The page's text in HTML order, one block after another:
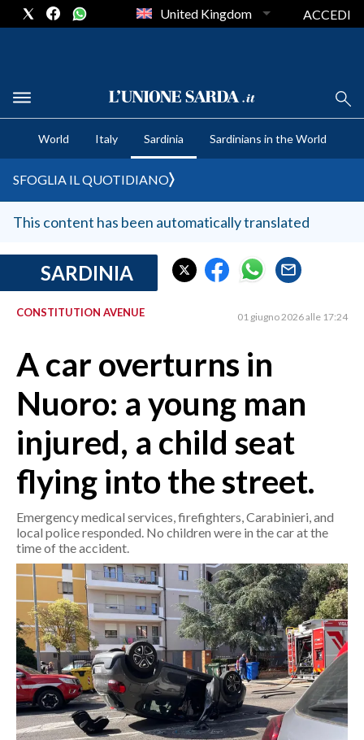
CRONACA SARDEGNA
CAGLIARI
SULCIS IGLESIENTE
MEDIO CAMPIDANO
SASSARI E PROVINCIA
GALLURA
NUORO E PROVINCIA
AGENDA
CRONACA
MONDO
POLITICA
ECONOMIA
SERVIZI ALLE IMPRESE
LAVORO
BANDI
SPORT IN SARDEGNA
SPORT
RISULTATI E CLASSIFICHE
United Kingdom ACCEDI
World Italy Sardinia Sardinians in the World
SFOGLIA IL QUOTIDIANO
This content has been automatically translated
SARDINIA
CONSTITUTION AVENUE 01 giugno 2026 alle 17:24
A car overturns in
Nuoro: a young man
injured, a child seat
flying into the street.
Emergency medical services, firefighters, Carabinieri, and
local police responded. No children were in the car at the
time of the accident.